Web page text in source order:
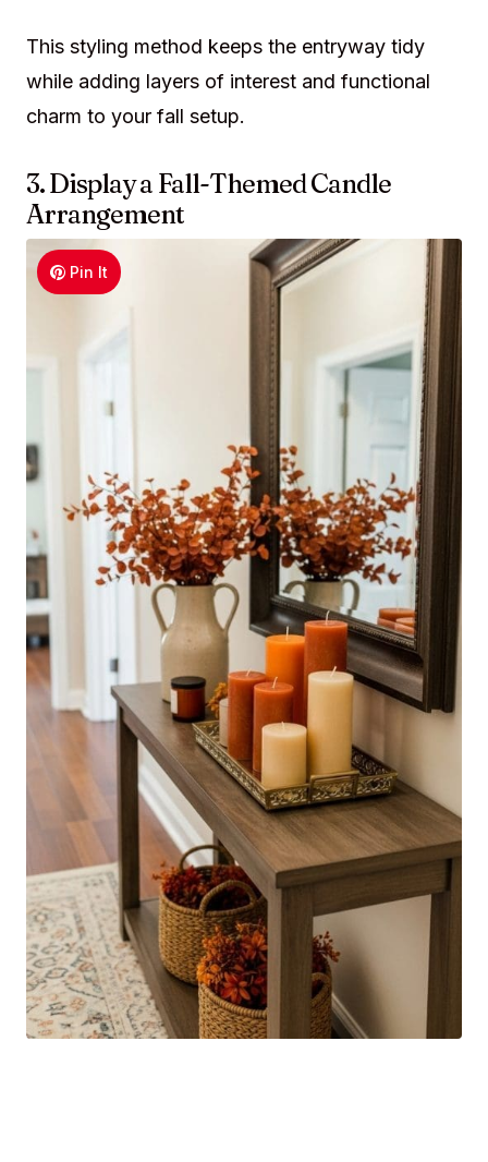
This styling method keeps the entryway tidy
while adding layers of interest and functional
charm to your fall setup.
3. Display a Fall-Themed Candle
Arrangement
Pin It